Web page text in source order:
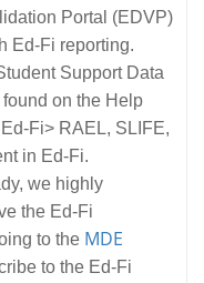
Portal (EDVP)
Ed-Fi reporting.
Support Data
on the Help
Fi> RAEL, SLIFE,
in Ed-Fi.
we highly
the Ed-Fi
to the MDE
to the Ed-Fi